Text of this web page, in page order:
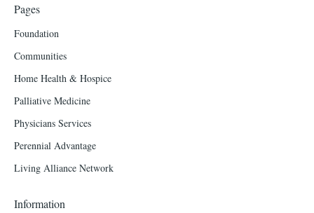
Pages
Foundation
Communities
Home Health & Hospice
Palliative Medicine
Physicians Services
Perennial Advantage
Living Alliance Network
Information